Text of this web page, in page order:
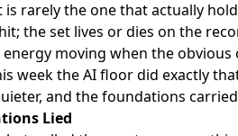
rarely the one that actually
the set lives or dies on the
moving when the
week the AI floor did exactly
and the foundations
Lied